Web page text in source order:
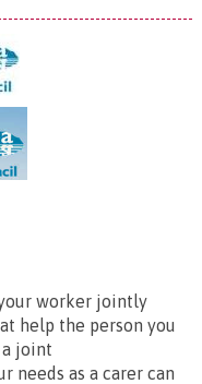
worker jointly
help the person you
a joint
needs as a carer can